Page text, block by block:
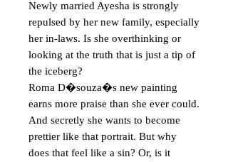
Newly married Ayesha is strongly
repulsed by her new family, especially
her in-laws. Is she overthinking or
looking at the truth that is just a tip of
the iceberg?
Roma D�souza�s new painting
earns more praise than she ever could.
And secretly she wants to become
prettier like that portrait. But why
does that feel like a sin? Or, is it